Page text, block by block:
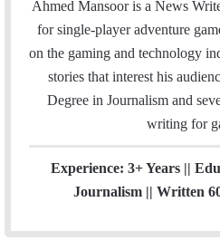
Ahmed Mansoor is a News
for single-player adventure
on the gaming and technology
stories that interest his
Degree in Journalism and
writing for
Experience: 3+ Years ||
Journalism || Written